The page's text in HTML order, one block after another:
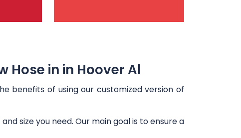
Hose in in Hoover Al
benefits of using our customized version of
size you need. Our main goal is to ensure a